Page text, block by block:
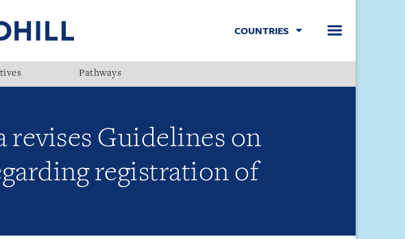
COUNTRIES
Pathways
revises Guidelines on
registration of